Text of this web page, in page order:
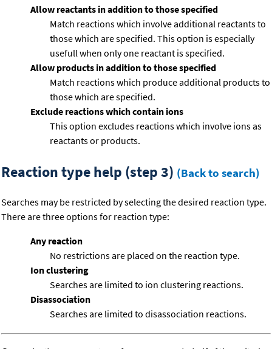
Allow reactants in addition to those specified
Match reactions which involve additional reactants to
those which are specified. This option is especially
usefull when only one reactant is specified.
Allow products in addition to those specified
Match reactions which produce additional products to
those which are specified.
Exclude reactions which contain ions
This option excludes reactions which involve ions as
reactants or products.
Reaction type help (step 3) (Back to search)
Searches may be restricted by selecting the desired reaction type.
There are three options for reaction type:
Any reaction
No restrictions are placed on the reaction type.
Ion clustering
Searches are limited to ion clustering reactions.
Disassociation
Searches are limited to disassociation reactions.